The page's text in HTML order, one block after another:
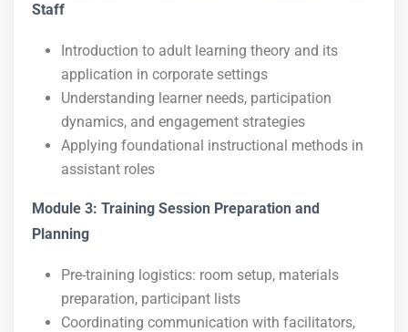
Staff
Introduction to adult learning theory and its
application in corporate settings
Understanding learner needs, participation
dynamics, and engagement strategies
Applying foundational instructional methods in
assistant roles
Module 3: Training Session Preparation and
Planning
Pre-training logistics: room setup, materials
preparation, participant lists
Coordinating communication with facilitators,